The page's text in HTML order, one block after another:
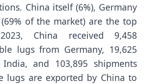
China itself (6%), Germany
of the market) are the top
China received 9,458
lugs from Germany, 19,625
and 103,895 shipments
lugs are exported by China to